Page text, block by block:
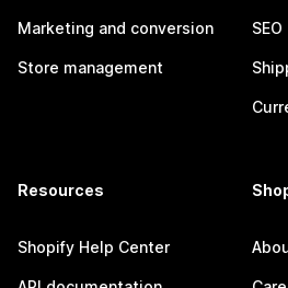
Marketing and conversion
Store management
SEO
Resources
Shopify Help Center